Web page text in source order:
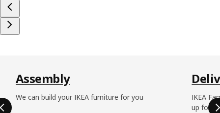
Assembly
We can build your IKEA furniture for you
IKEA
up for